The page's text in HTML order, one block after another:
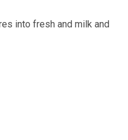
into fresh and milk and